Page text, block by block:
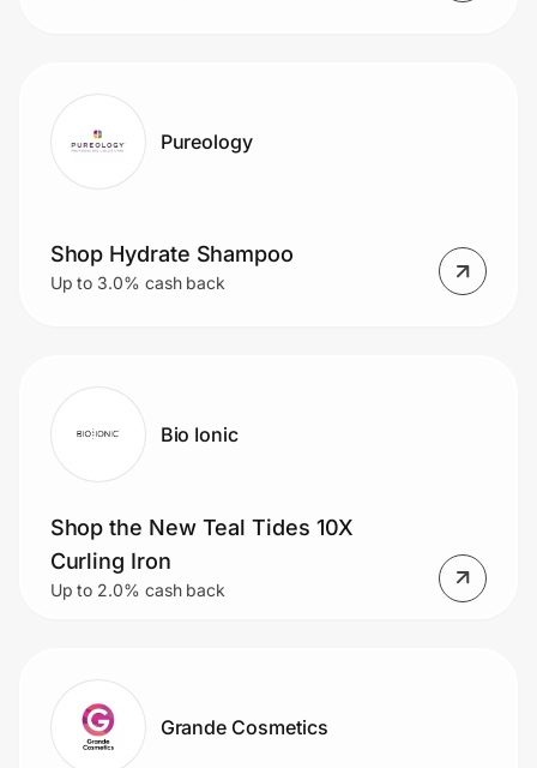
Pureology
Shop Hydrate Shampoo
Up to 3.0% cash back
Bio Ionic
Shop the New Teal Tides 10X
Curling Iron
Up to 2.0% cash back
Grande Cosmetics